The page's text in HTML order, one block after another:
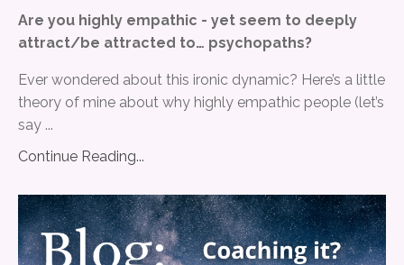
Are you highly empathic - yet seem to deeply
attract/be attracted to… psychopaths?
Ever wondered about this ironic dynamic? Here’s a little
theory of mine about why highly empathic people (let’s
say ...
Continue Reading...